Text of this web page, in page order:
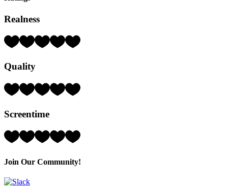
Realness
Rating:
5)
Quality
Rating:
5)
Screentime
Rating:
(out
Join Our Community!